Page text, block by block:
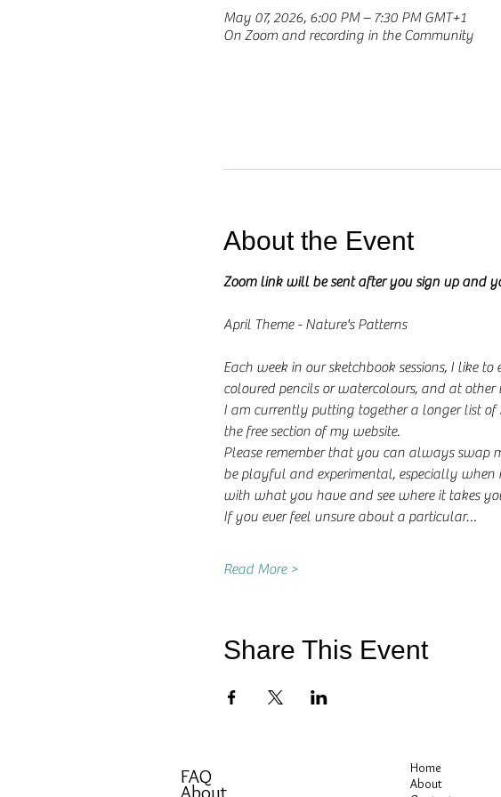
May 07, 2026, 6:00 PM – 7:30 PM GMT+1
On Zoom and recording in the Community
About the Event
Zoom link will be sent after you sign up and
April Theme - Nature's Patterns
Each week in our sketchbook sessions, I like
coloured pencils or watercolours, and at
I am currently putting together a longer list
the free section of my website.
Please remember that you can always swap
be playful and experimental, especially
with what you have and see where it takes
If you ever feel unsure about a particular…
Read More >
Share This Event
FAQ
About
Home
About